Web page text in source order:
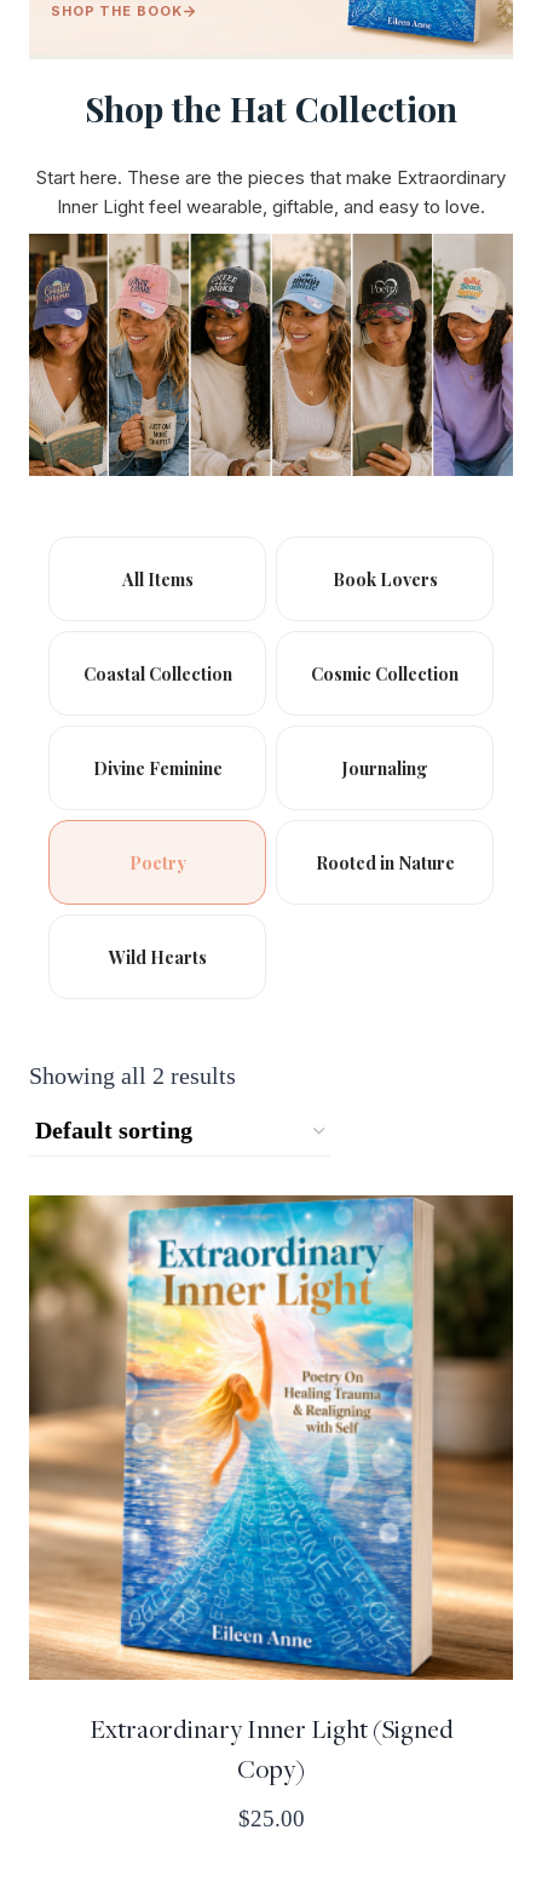
SHOP THE BOOK
Shop the Hat Collection
Start here. These are the pieces that make Extraordinary
Inner Light feel wearable, giftable, and easy to love.
All Items Book Lovers
Coastal Collection Cosmic Collection
Divine Feminine Journaling
Poetry Rooted in Nature
Wild Hearts
Showing all 2 results
Extraordinary Inner Light (Signed
Copy)
$25.00